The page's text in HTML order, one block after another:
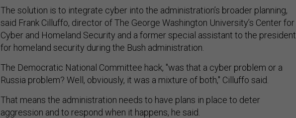
The solution is to integrate cyber into the administration’s broader planning,
said Frank Cilluffo, director of The George Washington University’s Center for
Cyber and Homeland Security and a former special assistant to the president
for homeland security during the Bush administration.
The Democratic National Committee hack, "was that a cyber problem or a
Russia problem? Well, obviously, it was a mixture of both," Cilluffo said.
That means the administration needs to have plans in place to deter
aggression and to respond when it happens, he said.